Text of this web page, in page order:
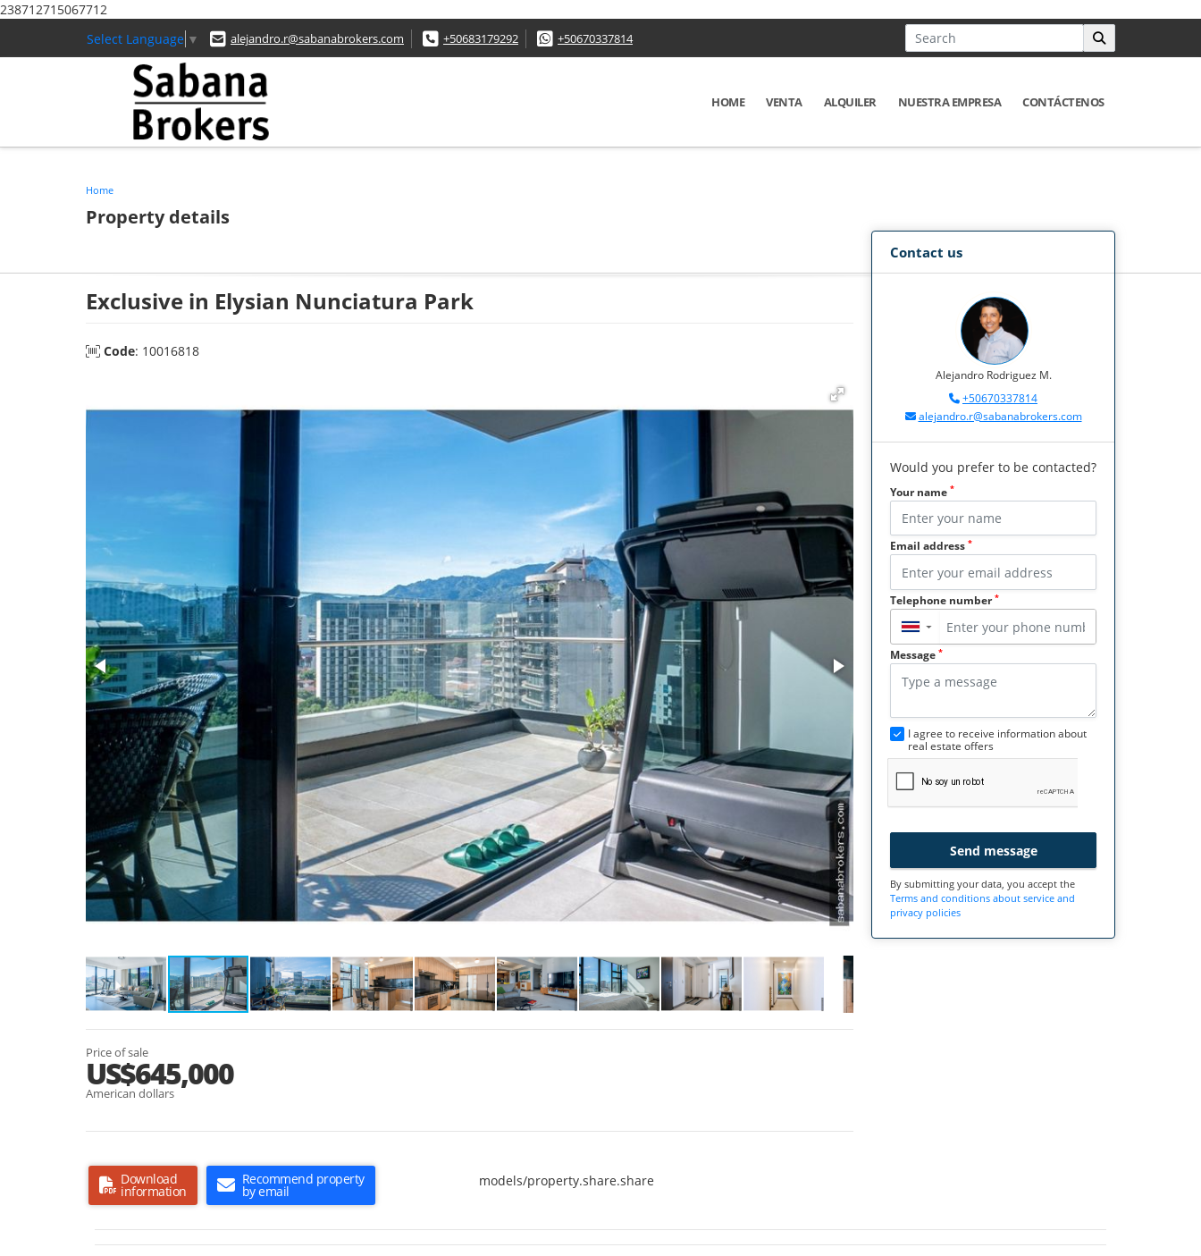
238712715067712
Select Language ▼ alejandro.r@sabanabrokers.com +50683179292 +50670337814
HOME VENTA ALQUILER NUESTRA EMPRESA CONTÁCTENOS
Home
Property details
Exclusive in Elysian Nunciatura Park
Code: 10016818
Price of sale
US$645,000
American dollars
Download
information
Recommend property
by email
models/property.share.share
Contact us
Alejandro Rodriguez M.
+50670337814
alejandro.r@sabanabrokers.com
Would you prefer to be contacted?
Your name *
Email address *
Telephone number*
▼
Message *
I agree to receive information about
real estate offers
Send message
By submitting your data, you accept the
Terms and conditions about service and
privacy policies